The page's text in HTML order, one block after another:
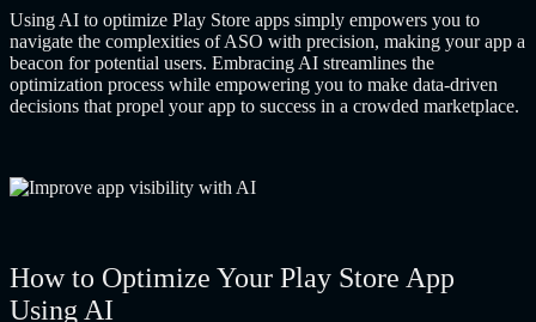
Using AI to optimize Play Store apps simply empowers you to
navigate the complexities of ASO with precision, making your app a
beacon for potential users. Embracing AI streamlines the
optimization process while empowering you to make data-driven
decisions that propel your app to success in a crowded marketplace.
How to Optimize Your Play Store App
Using AI